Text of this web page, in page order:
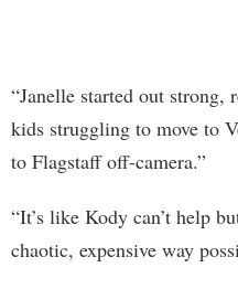
“Janelle started out
kids struggling to move to
to Flagstaff off-camera.”
“It’s like Kody can’t help
chaotic, expensive way